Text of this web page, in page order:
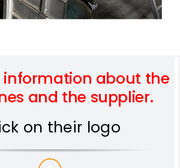
information about the
and the supplier.
on their logo